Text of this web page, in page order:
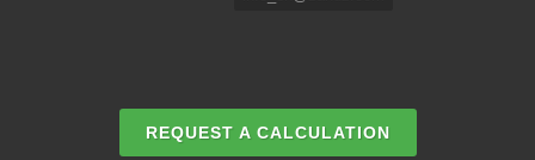
REQUEST A CALCULATION